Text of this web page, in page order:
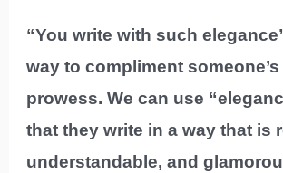
“You write with such
way to compliment
prowess. We can use
that they write in a way that is
understandable, and